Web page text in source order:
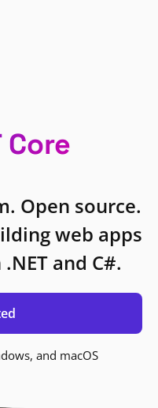
Core
Open source.
web apps
and C#.
and macOS